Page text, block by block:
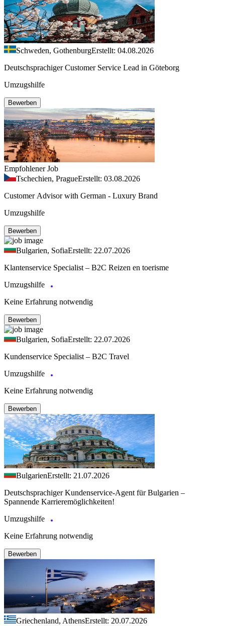
Schweden, GothenburgErstellt: 04.08.2026
Deutschsprachiger Customer Service Lead in Göteborg
Umzugshilfe
Bewerben
Empfohlener Job
Tschechien, PragueErstellt: 03.08.2026
Customer Advisor with German - Luxury Brand
Umzugshilfe
Bewerben
Bulgarien, SofiaErstellt: 22.07.2026
Klantenservice Specialist – B2C Reizen en toerisme
Umzugshilfe
Keine Erfahrung notwendig
Bewerben
Bulgarien, SofiaErstellt: 22.07.2026
Kundenservice Specialist – B2C Travel
Umzugshilfe
Keine Erfahrung notwendig
Bewerben
BulgarienErstellt: 21.07.2026
Deutschsprachiger Kundenservice-Agent für Bulgarien –
Spannende Karrieremöglichkeiten!
Umzugshilfe
Keine Erfahrung notwendig
Bewerben
Griechenland, AthensErstellt: 20.07.2026